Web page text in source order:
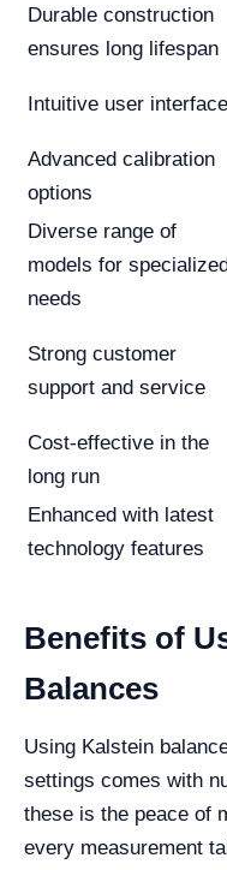
Durable construction
ensures long lifespan
Intuitive user interface
Advanced calibration
options
Diverse range of
models for
needs
Strong customer
support and service
Cost-effective in the
long run
Enhanced with latest
technology features
Benefits of
Balances
Using Kalstein
settings comes with
these is the peace of
every measurement